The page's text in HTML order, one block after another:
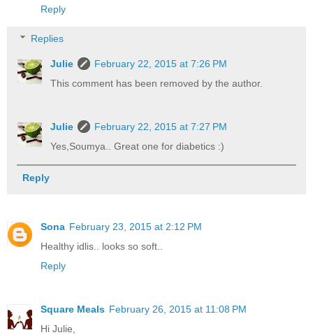
Reply
Replies
Julie
February 22, 2015 at 7:26 PM
This comment has been removed by the author.
Julie
February 22, 2015 at 7:27 PM
Yes,Soumya.. Great one for diabetics :)
Reply
Sona February 23, 2015 at 2:12 PM
Healthy idlis.. looks so soft..
Reply
Square Meals February 26, 2015 at 11:08 PM
Hi Julie,